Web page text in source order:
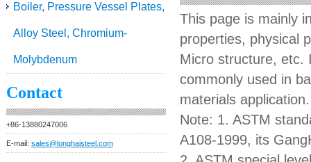
Boiler, Pressure Vessel Plates,
Alloy Steel, Chromium-
Molybdenum
Contact
+86-13880247006
E-mail: sales@longhaisteel.com
This page is mainly
properties, physical
Micro structure,
commonly used in
materials application.
Note: 1. ASTM
A108-1999, its